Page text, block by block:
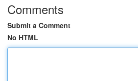
Comments
Submit a Comment
No HTML